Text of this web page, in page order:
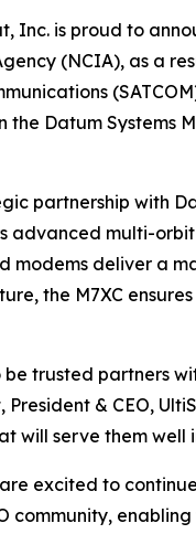
Inc. is proud to
(NCIA), as a
Datum
partnership with
advanced multi-
deliver a
the M7XC
be trusted
& CEO,
will serve them well
excited to